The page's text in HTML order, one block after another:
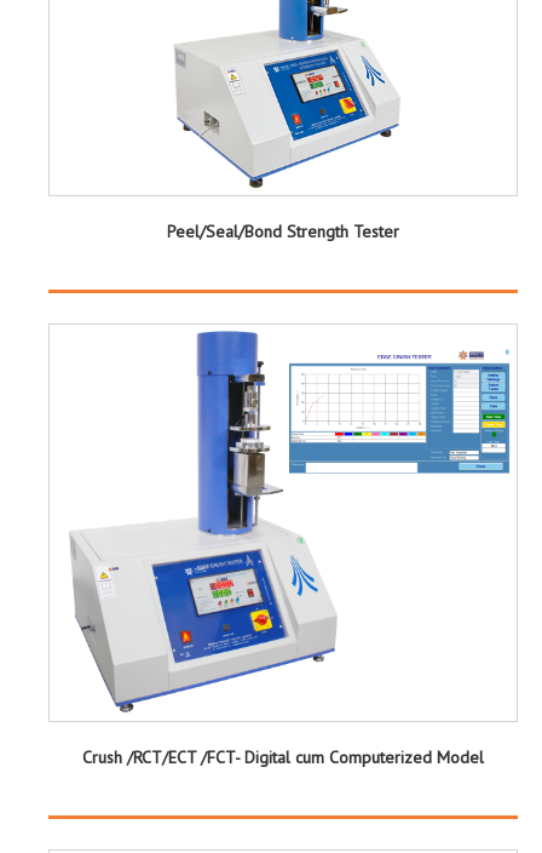
Peel/Seal/Bond Strength Tester
Crush /RCT/ECT /FCT- Digital cum Computerized Model